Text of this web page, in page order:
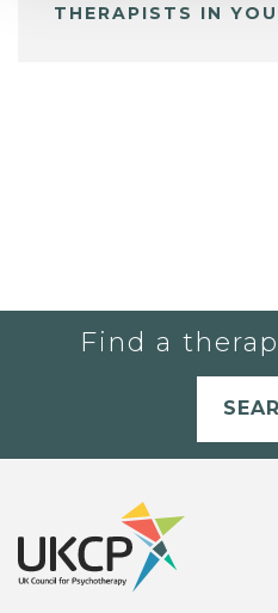
THERAPISTS IN
Find a